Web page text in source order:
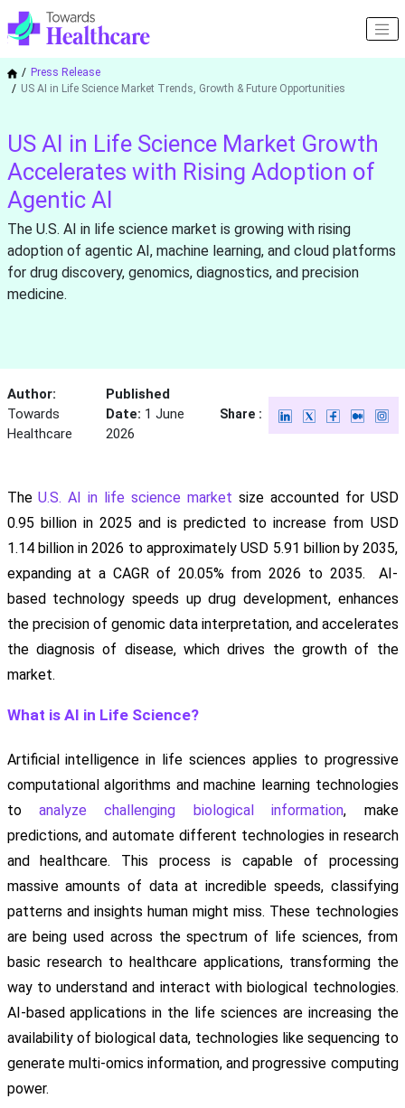
Press Release
US AI in Life Science Market Trends, Growth & Future Opportunities
US AI in Life Science Market Growth
Accelerates with Rising Adoption of
Agentic AI
The U.S. AI in life science market is growing with rising
adoption of agentic AI, machine learning, and cloud platforms
for drug discovery, genomics, diagnostics, and precision
medicine.
Author:
Towards
Healthcare
Published
Date: 1 June
2026
Share :
TheU.S. AI in life science market size accounted for USD
0.95 billion in 2025 and is predicted to increase from USD
1.14 billion in 2026 to approximately USD 5.91 billion by 2035,
expanding at a CAGR of 20.05% from 2026 to 2035. AI-
based technology speeds up drug development, enhances
the precision of genomic data interpretation, and accelerates
the diagnosis of disease, which drives the growth of the
market.
What is AI in Life Science?
Artificial intelligence in life sciences applies to progressive
computational algorithms and machine learning technologies
to analyze challenging biological information, make
predictions, and automate different technologies in research
and healthcare. This process is capable of processing
massive amounts of data at incredible speeds, classifying
patterns and insights human might miss. These technologies
are being used across the spectrum of life sciences, from
basic research to healthcare applications, transforming the
way to understand and interact with biological technologies.
AI-based applications in the life sciences are increasing the
availability of biological data, technologies like sequencing to
generate multi-omics information, and progressive computing
power.